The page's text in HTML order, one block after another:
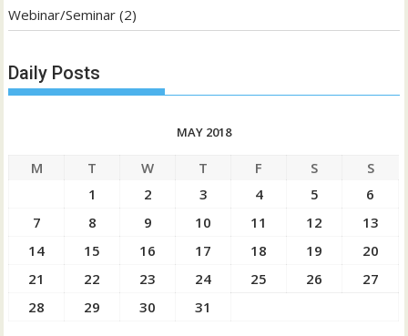
Webinar/Seminar (2)
Daily Posts
MAY 2018
M T W T F S
S
1
2 3 4 5
6
7
8 9 10 11 12
13
14
15 16 17 18 19
20
21
22 23 24 25 26
27
28
29 30 31